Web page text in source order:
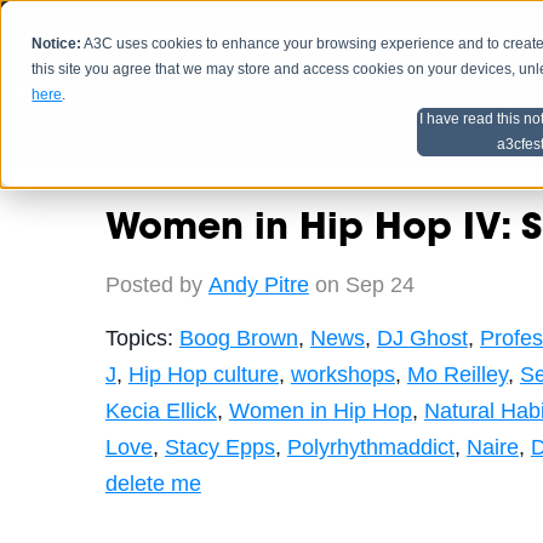
Notice: A3C uses cookies to enhance your browsing experience and to
this site you agree that we may store and access cookies on your devices,
here.
I have read this
HOME
Artist Advice
Women in Hip Hop IV:
Posted by Andy Pitreon Sep 24
Topics: Boog Brown, News, DJ Ghost,
J, Hip Hop culture, workshops, Mo Reilley,
Kecia Ellick, Women in Hip Hop, Natural
Love, Stacy Epps, Polyrhythmaddict, Naire,
delete me